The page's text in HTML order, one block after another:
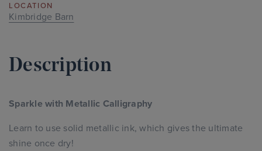
LOCATION
Kimbridge Barn
Description
Sparkle with Metallic Calligraphy
Learn to use solid metallic ink, which gives the ultimate
shine once dry!